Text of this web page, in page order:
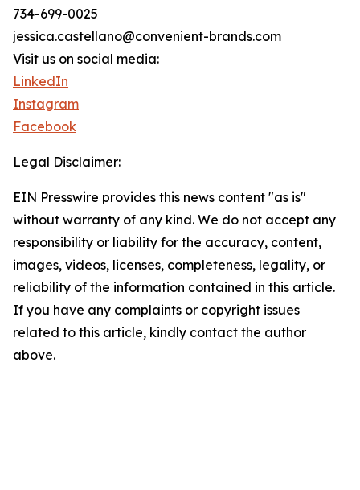
734-699-0025
jessica.castellano@convenient-brands.com
Visit us on social media:
LinkedIn
Instagram
Facebook
Legal Disclaimer:
EIN Presswire provides this news content "as is"
without warranty of any kind. We do not accept any
responsibility or liability for the accuracy, content,
images, videos, licenses, completeness, legality, or
reliability of the information contained in this article.
If you have any complaints or copyright issues
related to this article, kindly contact the author
above.